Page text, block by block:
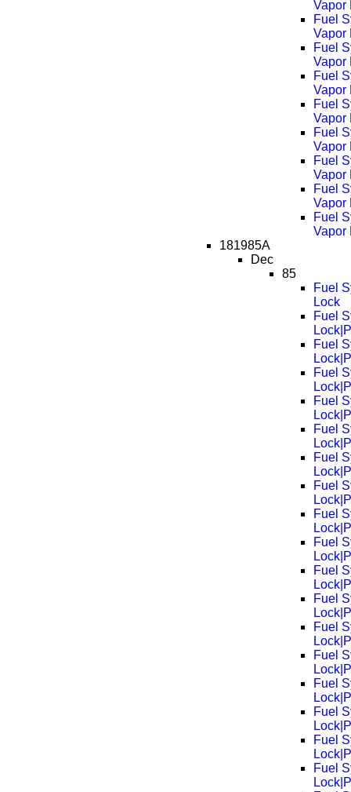
Vapor
Fuel
Vapor
Fuel
Vapor
Fuel
Vapor
Fuel
Vapor
Fuel
Vapor
Fuel
Vapor
Fuel
Vapor
Fuel
Vapor
181985A
Dec
85
Fuel
Lock
Fuel
Fuel
Fuel
Fuel
Fuel
Fuel
Fuel
Fuel
Fuel
Fuel
Fuel
Fuel
Fuel
Fuel
Fuel
Fuel
Fuel